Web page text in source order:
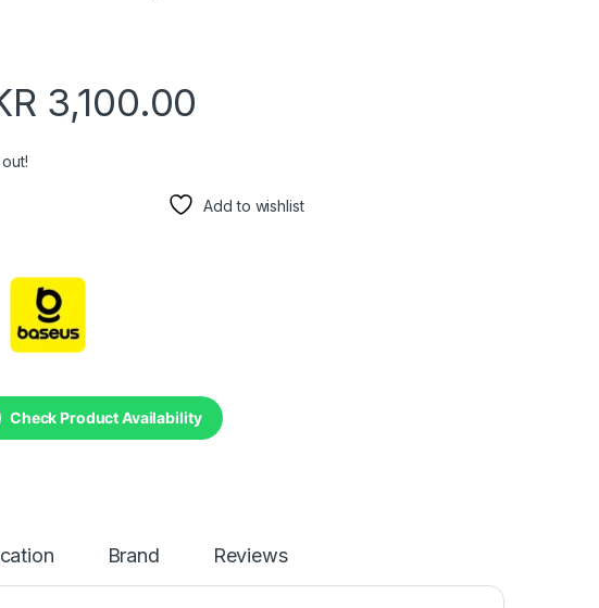
3,100.00
Add to wishlist
Check Product Availability
Brand Reviews